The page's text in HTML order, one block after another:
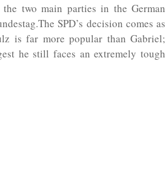
two main parties in the German
SPD’s decision comes as
is far more popular than Gabriel;
he still faces an extremely tough